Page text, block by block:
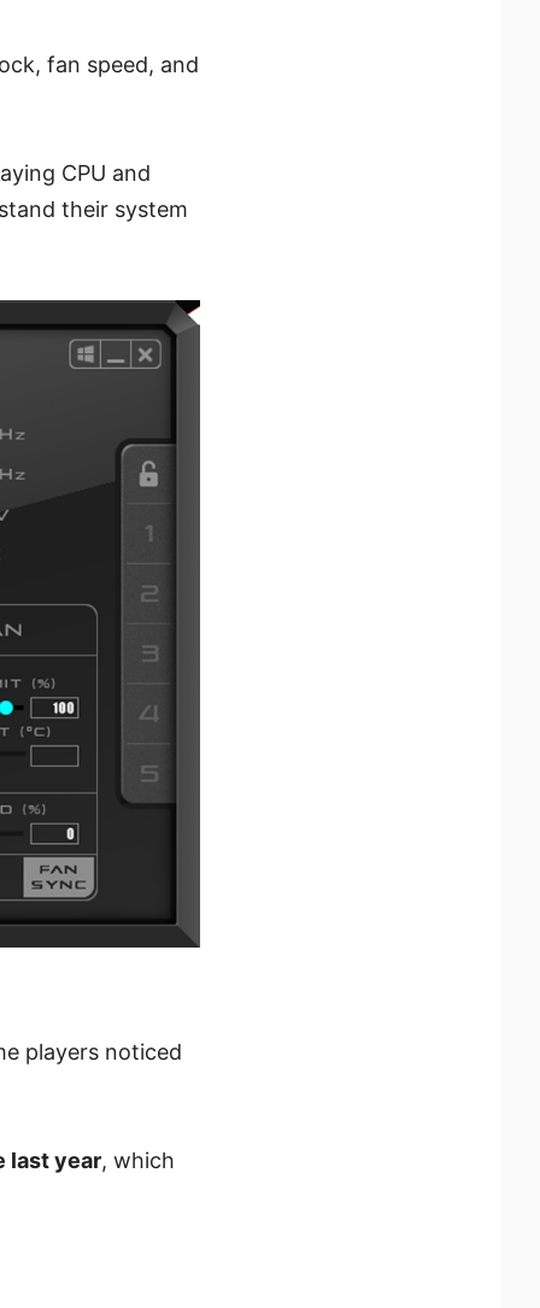
fan speed, and
CPU and
their system
players noticed
last year, which